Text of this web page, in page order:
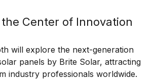
Center of Innovation
will explore the next-generation
panels by Brite Solar, attracting
industry professionals worldwide.